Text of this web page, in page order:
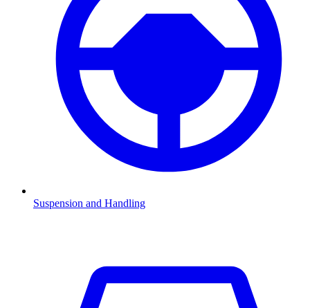
Suspension and Handling